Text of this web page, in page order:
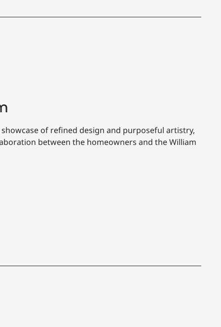
of refined design and purposeful artistry,
between the homeowners and the William